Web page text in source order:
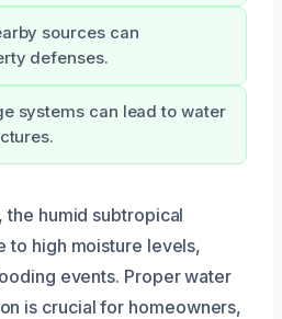
sources can
defenses.
systems can lead to water
the humid subtropical
to high moisture levels,
events. Proper water
is crucial for homeowners,